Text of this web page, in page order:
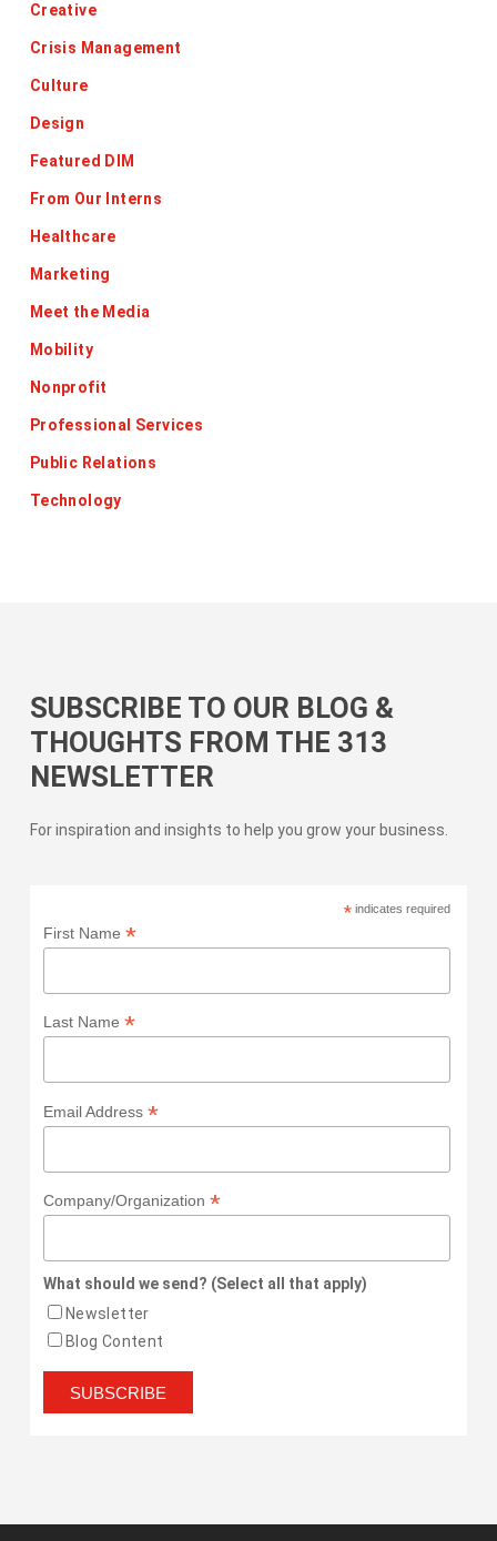
Creative
Crisis Management
Culture
Design
Featured DIM
From Our Interns
Healthcare
Marketing
Meet the Media
Mobility
Nonprofit
Professional Services
Public Relations
Technology
SUBSCRIBE TO OUR BLOG &
THOUGHTS FROM THE 313
NEWSLETTER
For inspiration and insights to help you grow your business.
*indicates required
First Name *
Last Name *
Email Address *
Company/Organization *
What should we send? (Select all that apply)
Newsletter
Blog Content